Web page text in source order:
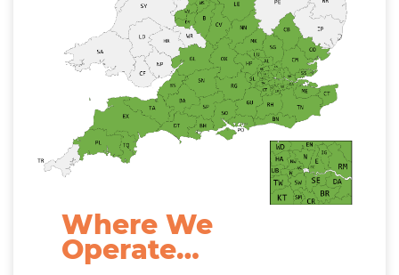
Where We
Operate…